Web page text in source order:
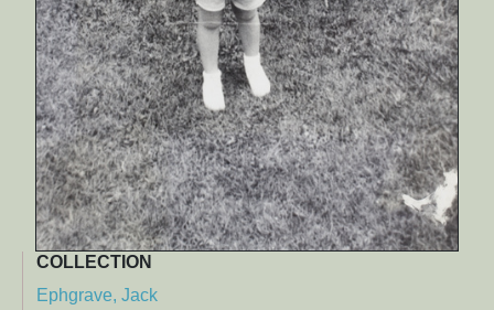
COLLECTION
Ephgrave, Jack